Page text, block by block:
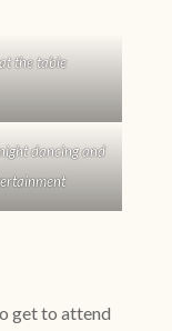
the table
dancing and
get to attend